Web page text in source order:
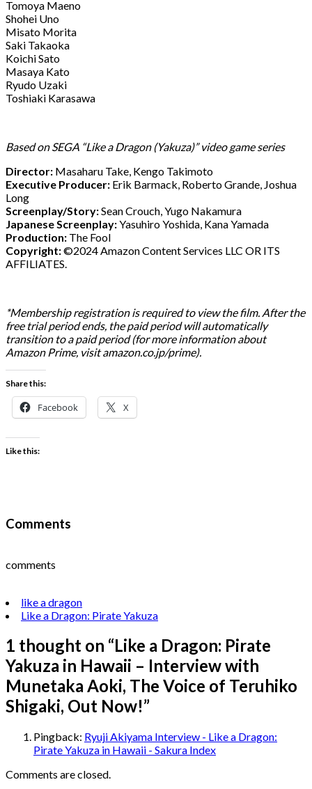
Tomoya Maeno
Shohei Uno
Misato Morita
Saki Takaoka
Koichi Sato
Masaya Kato
Ryudo Uzaki
Toshiaki Karasawa
Based on SEGA “Like a Dragon (Yakuza)” video game series
Director: Masaharu Take, Kengo Takimoto
Executive Producer: Erik Barmack, Roberto Grande, Joshua
Long
Screenplay/Story:Sean Crouch, Yugo Nakamura
Japanese Screenplay:Yasuhiro Yoshida, Kana Yamada
Production: The Fool
Copyright:©2024 Amazon Content Services LLC OR ITS
AFFILIATES.
*Membership registration is required to view the film. After the
free trial period ends, the paid period will automatically
transition to a paid period (for more information about
Amazon Prime, visit amazon.co.jp/prime).
Share this:
Facebook X
Like this:
Comments
comments
like a dragon
Like a Dragon: Pirate Yakuza
1 thought on “Like a Dragon: Pirate
Yakuza in Hawaii – Interview with
Munetaka Aoki, The Voice of Teruhiko
Shigaki, Out Now!”
Pingback: Ryuji Akiyama Interview - Like a Dragon:
Pirate Yakuza in Hawaii - Sakura Index
Comments are closed.